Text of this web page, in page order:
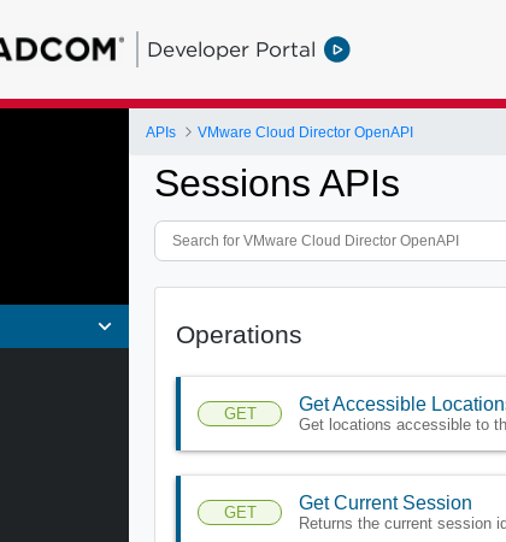
Developer Portal
APIs VMware Cloud Director OpenAPI
Sessions APIs
Operations
GET Get Accessible
Get locations accessible to
GET Get Current Session
Returns the current session